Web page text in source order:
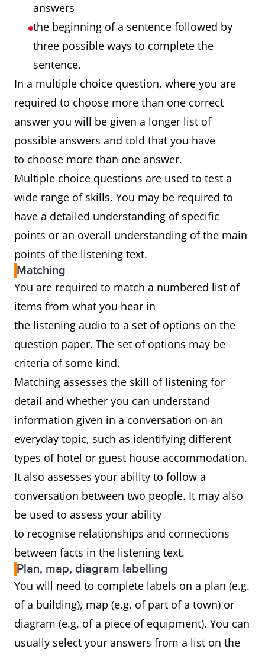
answers
the beginning of a sentence followed by
three possible ways to complete the
sentence.
In a multiple choice question, where you are
required to choose more than one correct
answer you will be given a longer list of
possible answers and told that you have
to choose more than one answer.
Multiple choice questions are used to test a
wide range of skills. You may be required to
have a detailed understanding of specific
points or an overall understanding of the main
points of the listening text.
Matching
You are required to match a numbered list of
items from what you hear in
the listening audio to a set of options on the
question paper. The set of options may be
criteria of some kind.
Matching assesses the skill of listening for
detail and whether you can understand
information given in a conversation on an
everyday topic, such as identifying different
types of hotel or guest house accommodation.
It also assesses your ability to follow a
conversation between two people. It may also
be used to assess your ability
to recognise relationships and connections
between facts in the listening text.
Plan, map, diagram labelling
You will need to complete labels on a plan (e.g.
of a building), map (e.g. of part of a town) or
diagram (e.g. of a piece of equipment). You can
usually select your answers from a list on the